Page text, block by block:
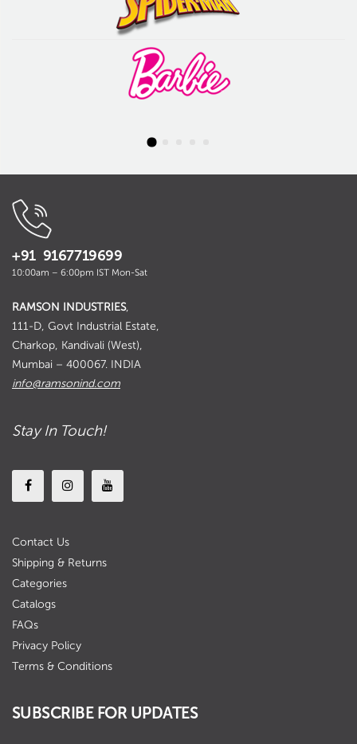
+91 9167719699
10:00am – 6:00pm IST Mon-Sat
RAMSON INDUSTRIES,
111-D, Govt Industrial Estate,
Charkop, Kandivali (West),
Mumbai – 400067. INDIA
info@ramsonind.com
Stay In Touch!
Contact Us
Shipping & Returns
Categories
Catalogs
FAQs
Privacy Policy
Terms & Conditions
SUBSCRIBE FOR UPDATES